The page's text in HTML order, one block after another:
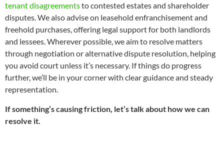
tenant disagreementsto contested estates and shareholder
disputes. We also advise on leasehold enfranchisement and
freehold purchases, offering legal support for both landlords
and lessees. Wherever possible, we aim to resolve matters
through negotiation or alternative dispute resolution, helping
you avoid court unless it’s necessary. If things do progress
further, we’ll be in your corner with clear guidance and steady
representation.
If something’s causing friction, let’s talk about how we can
resolve it.